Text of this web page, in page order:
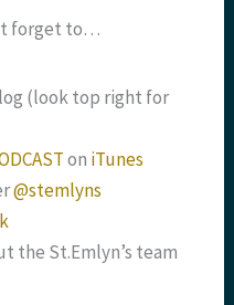
forget to…
(look top right for
on iTunes
@stemlyns
the St.Emlyn’s team